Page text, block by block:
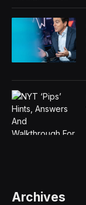
Archives